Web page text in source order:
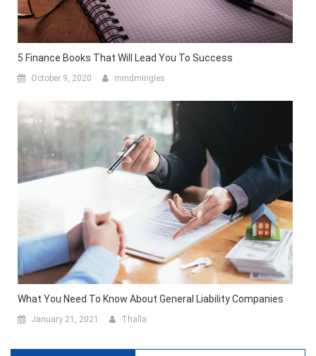
5 Finance Books That Will Lead You To Success
October 9, 2020 mindmingles
What You Need To Know About General Liability Companies
January 21, 2021 Thalla